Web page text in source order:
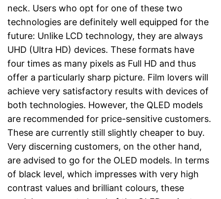
neck. Users who opt for one of these two
technologies are definitely well equipped for the
future: Unlike LCD technology, they are always
UHD (Ultra HD) devices. These formats have
four times as many pixels as Full HD and thus
offer a particularly sharp picture. Film lovers will
achieve very satisfactory results with devices of
both technologies. However, the QLED models
are recommended for price-sensitive customers.
These are currently still slightly cheaper to buy.
Very discerning customers, on the other hand,
are advised to go for the OLED models. In terms
of black level, which impresses with very high
contrast values and brilliant colours, these